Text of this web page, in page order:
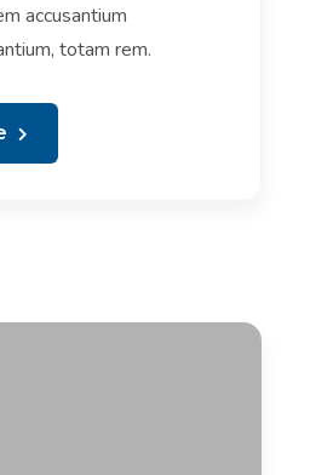
accusantium
totam rem.